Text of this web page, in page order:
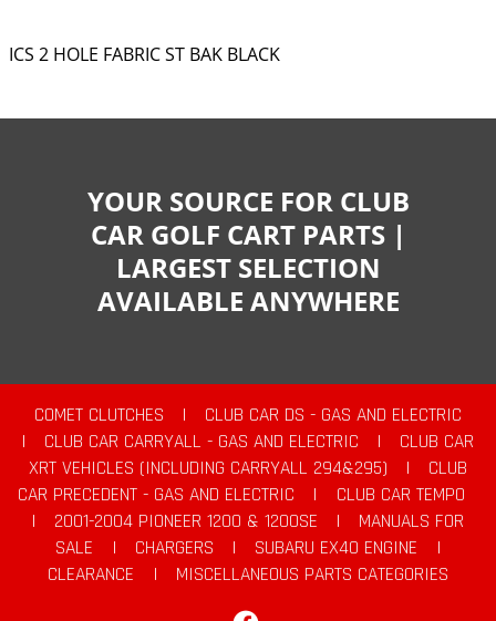
ICS 2 HOLE FABRIC ST BAK BLACK
YOUR SOURCE FOR CLUB
CAR GOLF CART PARTS |
LARGEST SELECTION
AVAILABLE ANYWHERE
COMET CLUTCHES |
CLUB CAR DS - GAS AND ELECTRIC
|
CLUB CAR CARRYALL - GAS AND ELECTRIC |
CLUB CAR
XRT VEHICLES (INCLUDING CARRYALL 294&295)
|
CLUB
CAR PRECEDENT - GAS AND ELECTRIC
|
CLUB CAR TEMPO
|
2001-2004 PIONEER 1200 & 1200SE |
MANUALS FOR
SALE
| CHARGERS | SUBARU EX40 ENGINE
|
CLEARANCE
|
MISCELLANEOUS PARTS CATEGORIES